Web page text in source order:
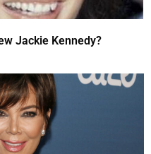
Jackie Kennedy?